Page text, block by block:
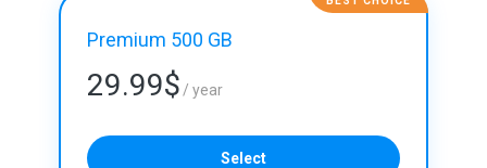
Premium 500 GB
29.99$ / year
Select